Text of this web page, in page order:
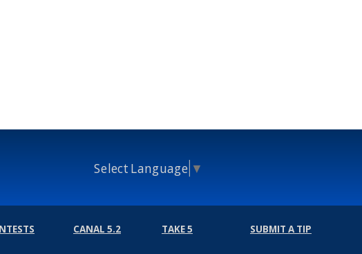
Select Language ▼
CANAL 5.2 TAKE 5 SUBMIT A TIP